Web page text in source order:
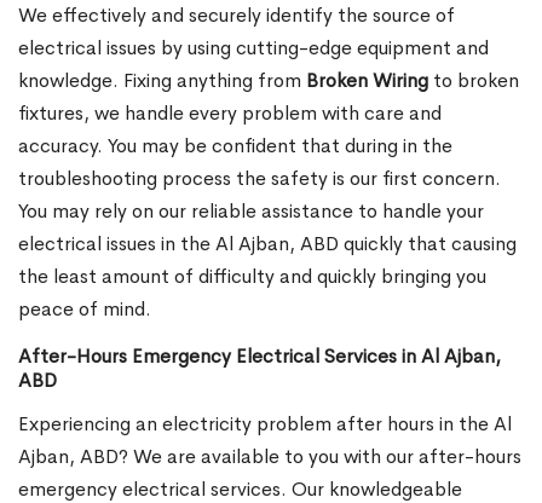
We effectively and securely identify the source of
electrical issues by using cutting-edge equipment and
knowledge. Fixing anything from Broken Wiring to broken
fixtures, we handle every problem with care and
accuracy. You may be confident that during in the
troubleshooting process the safety is our first concern.
You may rely on our reliable assistance to handle your
electrical issues in the Al Ajban, ABD quickly that causing
the least amount of difficulty and quickly bringing you
peace of mind.
After-Hours Emergency Electrical Services in Al Ajban,
ABD
Experiencing an electricity problem after hours in the Al
Ajban, ABD? We are available to you with our after-hours
emergency electrical services. Our knowledgeable